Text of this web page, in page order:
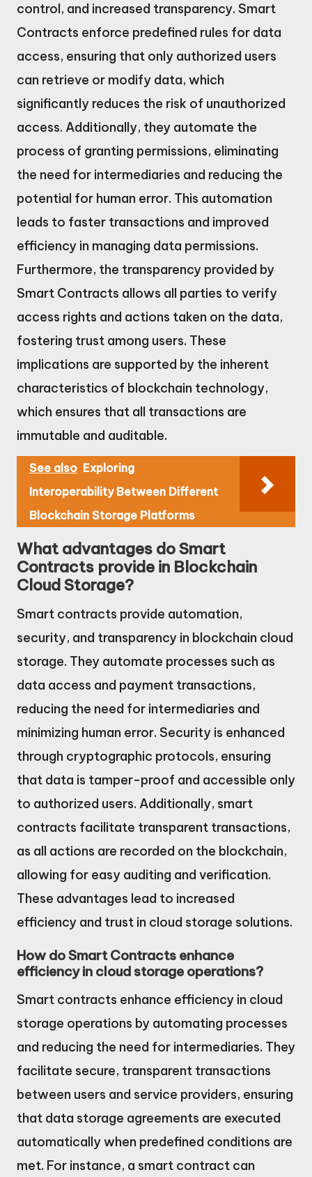
control, and increased transparency. Smart
Contracts enforce predefined rules for data
access, ensuring that only authorized users
can retrieve or modify data, which
significantly reduces the risk of unauthorized
access. Additionally, they automate the
process of granting permissions, eliminating
the need for intermediaries and reducing the
potential for human error. This automation
leads to faster transactions and improved
efficiency in managing data permissions.
Furthermore, the transparency provided by
Smart Contracts allows all parties to verify
access rights and actions taken on the data,
fostering trust among users. These
implications are supported by the inherent
characteristics of blockchain technology,
which ensures that all transactions are
immutable and auditable.
See also Exploring
Interoperability Between Different
Blockchain Storage Platforms
What advantages do Smart
Contracts provide in Blockchain
Cloud Storage?
Smart contracts provide automation,
security, and transparency in blockchain cloud
storage. They automate processes such as
data access and payment transactions,
reducing the need for intermediaries and
minimizing human error. Security is enhanced
through cryptographic protocols, ensuring
that data is tamper-proof and accessible only
to authorized users. Additionally, smart
contracts facilitate transparent transactions,
as all actions are recorded on the blockchain,
allowing for easy auditing and verification.
These advantages lead to increased
efficiency and trust in cloud storage solutions.
How do Smart Contracts enhance
efficiency in cloud storage operations?
Smart contracts enhance efficiency in cloud
storage operations by automating processes
and reducing the need for intermediaries. They
facilitate secure, transparent transactions
between users and service providers, ensuring
that data storage agreements are executed
automatically when predefined conditions are
met. For instance, a smart contract can